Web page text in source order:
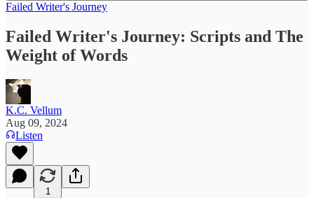
Failed Writer's Journey
Failed Writer's Journey: Scripts and The
Weight of Words
K.C. Vellum
Aug 09, 2024
Listen
1